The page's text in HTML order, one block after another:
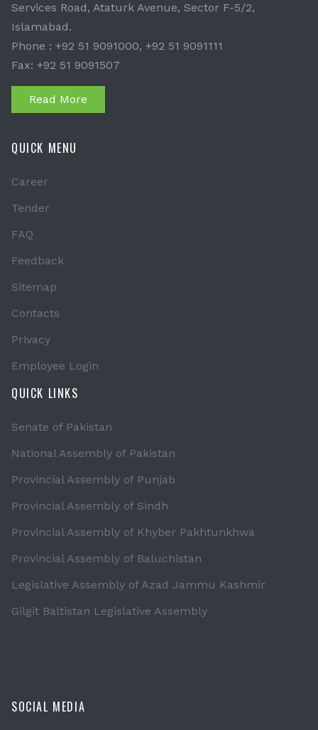
Services Road, Ataturk Avenue, Sector F-5/2,
Islamabad.
Phone : +92 51 9091000, +92 51 9091111
Fax: +92 51 9091507
Read More
QUICK MENU
Career
Tender
FAQ
Feedback
Sitemap
Contacts
Privacy
Employee Login
QUICK LINKS
Senate of Pakistan
National Assembly of Pakistan
Provincial Assembly of Punjab
Provincial Assembly of Sindh
Provincial Assembly of Khyber Pakhtunkhwa
Provincial Assembly of Baluchistan
Legislative Assembly of Azad Jammu Kashmir
Gilgit Baltistan Legislative Assembly
SOCIAL MEDIA